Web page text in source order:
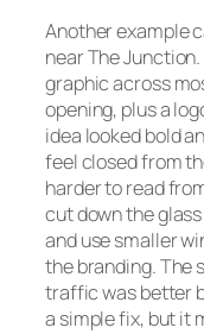
Another example
near The
graphic across
opening, plus a
idea looked bold
feel closed from
harder to read
cut down the
and use smaller
the branding. The
traffic was better
a simple fix, but it